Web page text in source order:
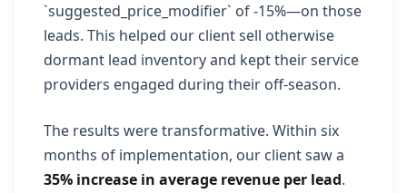
`suggested_price_modifier` of -15%—on those
leads. This helped our client sell otherwise
dormant lead inventory and kept their service
providers engaged during their off-season.
The results were transformative. Within six
months of implementation, our client saw a
35% increase in average revenue per lead.